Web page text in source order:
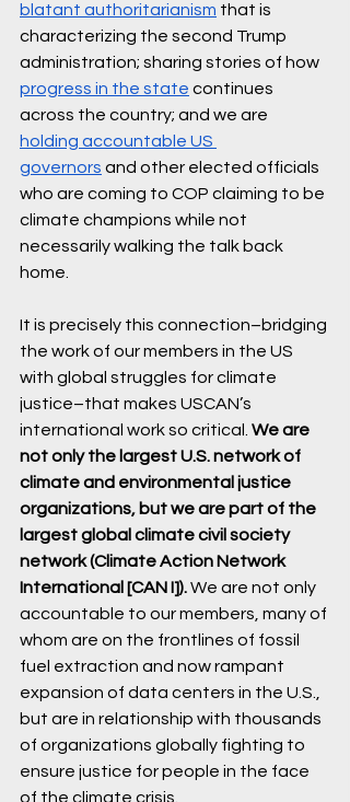
blatant authoritarianism that is
characterizing the second Trump
administration; sharing stories of how
progress in the state continues
across the country; and we are
holding accountable US
governors and other elected officials
who are coming to COP claiming to be
climate champions while not
necessarily walking the talk back
home.
It is precisely this connection–bridging
the work of our members in the US
with global struggles for climate
justice–that makes USCAN’s
international work so critical. We are
not only the largest U.S. network of
climate and environmental justice
organizations, but we are part of the
largest global climate civil society
network (Climate Action Network
International [CAN I]). We are not only
accountable to our members, many of
whom are on the frontlines of fossil
fuel extraction and now rampant
expansion of data centers in the U.S.,
but are in relationship with thousands
of organizations globally fighting to
ensure justice for people in the face
of the climate crisis.